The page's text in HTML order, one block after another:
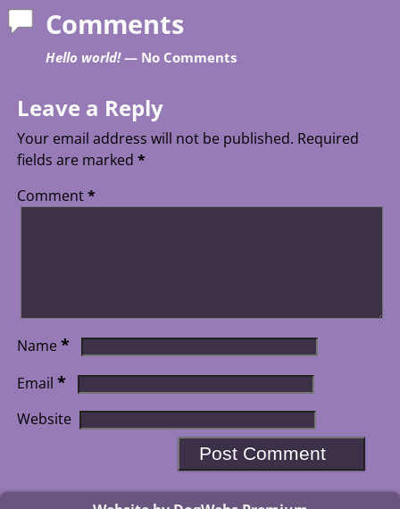
Comments
Hello world!— No Comments
Leave a Reply
Your email address will not be published. Required
fields are marked *
Comment*
Name*
Email *
Website